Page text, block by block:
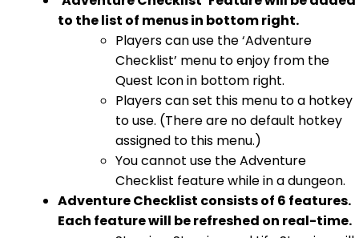
to the list of menus in bottom right.
Players can use the ‘Adventure
Checklist’ menu to enjoy from the
Quest Icon in bottom right.
Players can set this menu to a hotkey
to use. (There are no default hotkey
assigned to this menu.)
You cannot use the Adventure
Checklist feature while in a dungeon.
Adventure Checklist consists of 6 features.
Each feature will be refreshed on real-time.